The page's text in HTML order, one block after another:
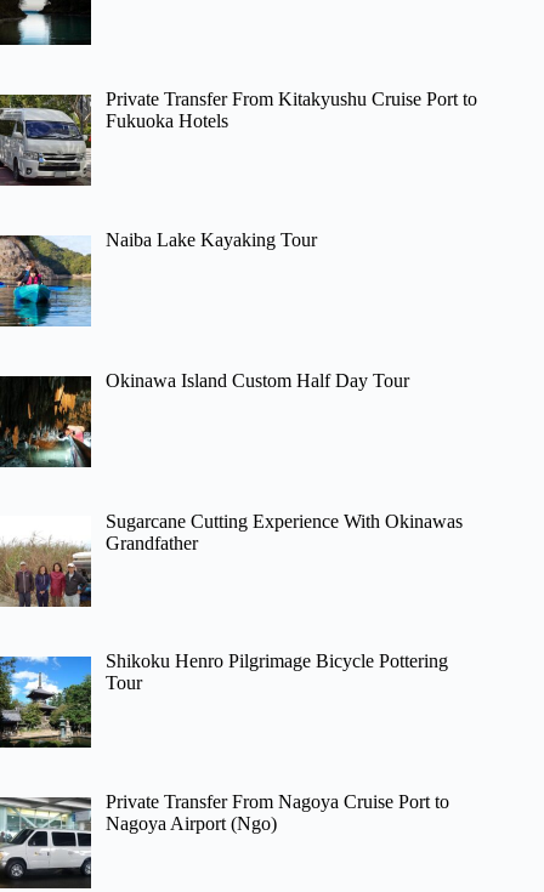
Private Transfer From Kitakyushu Cruise Port to
Fukuoka Hotels
Naiba Lake Kayaking Tour
Okinawa Island Custom Half Day Tour
Sugarcane Cutting Experience With Okinawas
Grandfather
Shikoku Henro Pilgrimage Bicycle Pottering
Tour
Private Transfer From Nagoya Cruise Port to
Nagoya Airport (Ngo)